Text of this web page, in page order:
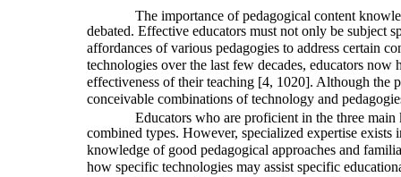
The importance of pedagogical content
debated. Effective educators must not only be subject
affordances of various pedagogies to address certain
technologies over the last few decades, educators
effectiveness of their teaching [4, 1020]. Although the
conceivable combinations of technology and
Educators who are proficient in the three
combined types. However, specialized expertise
knowledge of good pedagogical approaches and
how specific technologies may assist specific